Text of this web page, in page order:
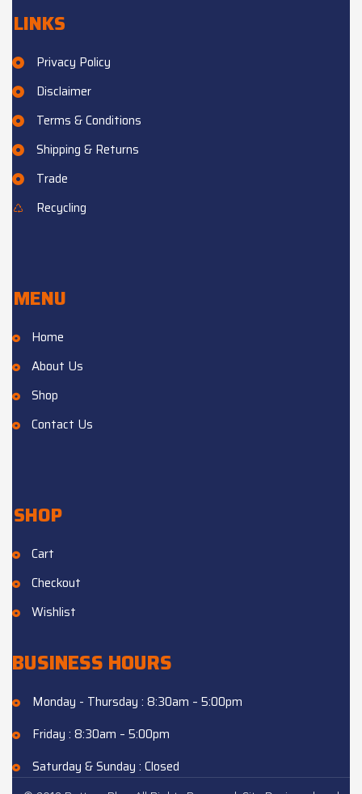
LINKS
Privacy Policy
Disclaimer
Terms & Conditions
Shipping & Returns
Trade
Recycling
MENU
Home
About Us
Shop
Contact Us
SHOP
Cart
Checkout
Wishlist
BUSINESS HOURS
Monday - Thursday : 8:30am – 5:00pm
Friday : 8:30am – 5:00pm
Saturday & Sunday : Closed